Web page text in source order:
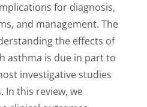
for diagnosis,
and management. The
the effects of
asthma is due in part to
investigative studies
In this review, we